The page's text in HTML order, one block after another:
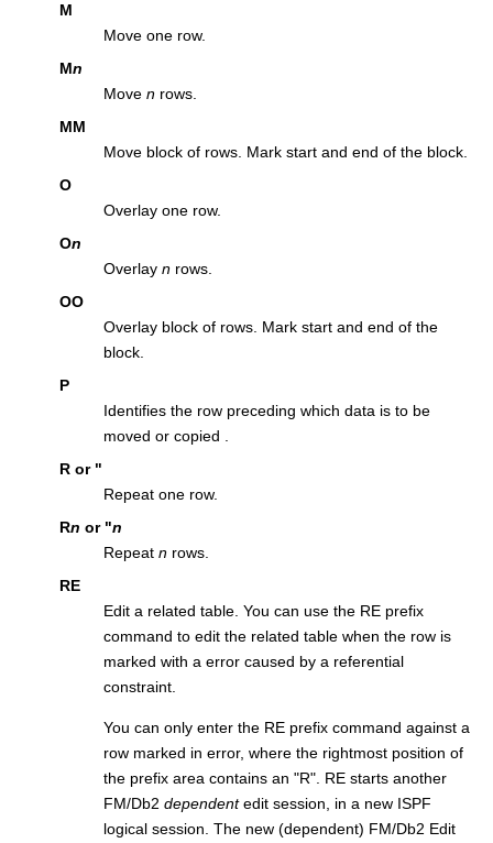
M
Move one row.
Mn
Move n rows.
MM
Move block of rows. Mark start and end of the block.
O
Overlay one row.
On
Overlay n rows.
OO
Overlay block of rows. Mark start and end of the
block.
P
Identifies the row preceding which data is to be
moved or copied .
R or"
Repeat one row.
Rn or"n
Repeat n rows.
RE
Edit a related table. You can use the RE prefix
command to edit the related table when the row is
marked with a error caused by a referential
constraint.
You can only enter the RE prefix command against a
row marked in error, where the rightmost position of
the prefix area contains an
R . RE starts another
FM/Db2 dependentedit session, in a new ISPF
logical session. The new (dependent) FM/Db2 Edit